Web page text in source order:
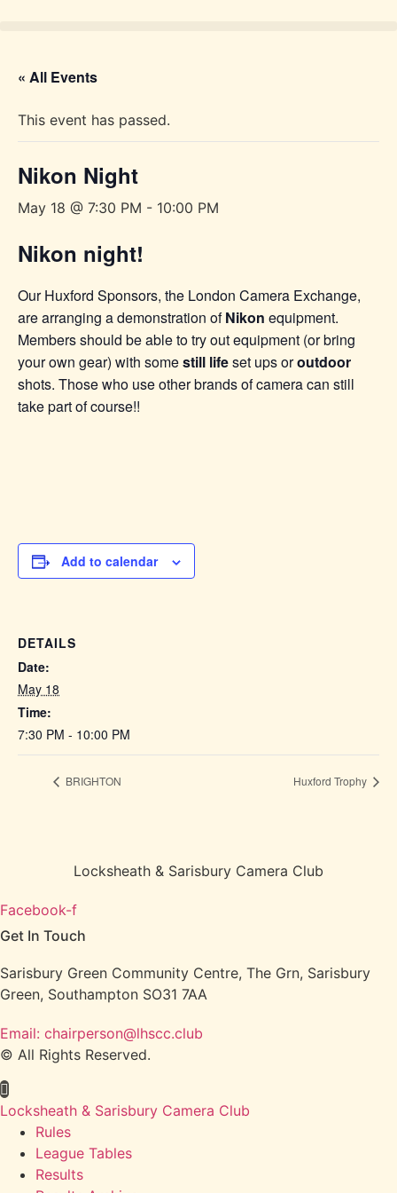
« All Events
This event has passed.
Nikon Night
May 18 @ 7:30 PM - 10:00 PM
Nikon night!
Our Huxford Sponsors, the London Camera Exchange,
are arranging a demonstration ofNikon equipment.
Members should be able to try out equipment (or bring
your own gear) with somestill lifeset ups oroutdoor
shots. Those who use other brands of camera can still
take part of course!!
Add to calendar
DETAILS
Date:
May 18
Time:
7:30 PM - 10:00 PM
BRIGHTON Huxford Trophy
Locksheath & Sarisbury Camera Club
Facebook-f
Get In Touch
Sarisbury Green Community Centre, The Grn, Sarisbury
Green, Southampton SO31 7AA
Email: chairperson@lhscc.club
© All Rights Reserved.
Locksheath & Sarisbury Camera Club
Rules
League Tables
Results